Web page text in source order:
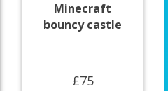
Minecraft
bouncy castle
£75